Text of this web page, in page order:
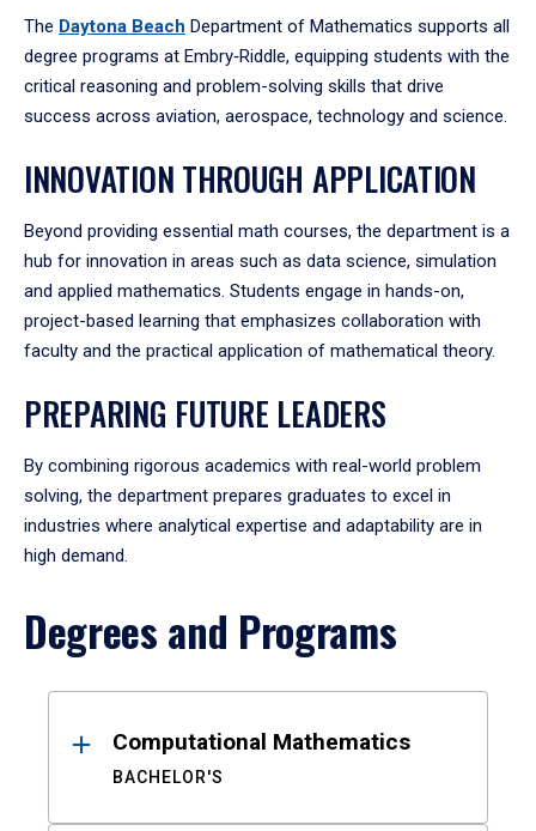
The Daytona Beach Department of Mathematics supports all
degree programs at Embry‑Riddle, equipping students with the
critical reasoning and problem-solving skills that drive
success across aviation, aerospace, technology and science.
INNOVATION THROUGH APPLICATION
Beyond providing essential math courses, the department is a
hub for innovation in areas such as data science, simulation
and applied mathematics. Students engage in hands-on,
project-based learning that emphasizes collaboration with
faculty and the practical application of mathematical theory.
PREPARING FUTURE LEADERS
By combining rigorous academics with real-world problem
solving, the department prepares graduates to excel in
industries where analytical expertise and adaptability are in
high demand.
Degrees and Programs
ResultsComputational Mathematics
BACHELOR'S